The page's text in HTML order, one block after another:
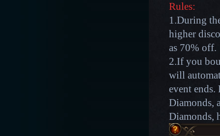
Rules:
1.During
higher
as 70% off.
2.If you
will
event
Diamonds,
Diamonds,